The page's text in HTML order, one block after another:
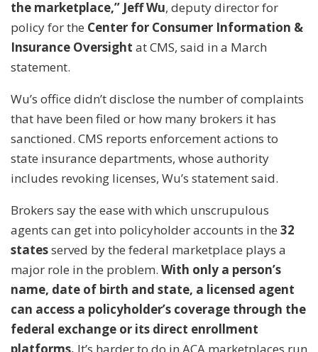
the marketplace,” Jeff Wu, deputy director for
policy for the Center for Consumer Information &
Insurance Oversight at CMS, said in a March
statement.
Wu’s office didn’t disclose the number of complaints
that have been filed or how many brokers it has
sanctioned. CMS reports enforcement actions to
state insurance departments, whose authority
includes revoking licenses, Wu’s statement said.
Brokers say the ease with which unscrupulous
agents can get into policyholder accounts in the 32
statesserved by the federal marketplace plays a
major role in the problem. With only a person’s
name, date of birth and state, a licensed agent
can access a policyholder’s coverage through the
federal exchange or its direct enrollment
platforms. It’s harder to do in ACA marketplaces run